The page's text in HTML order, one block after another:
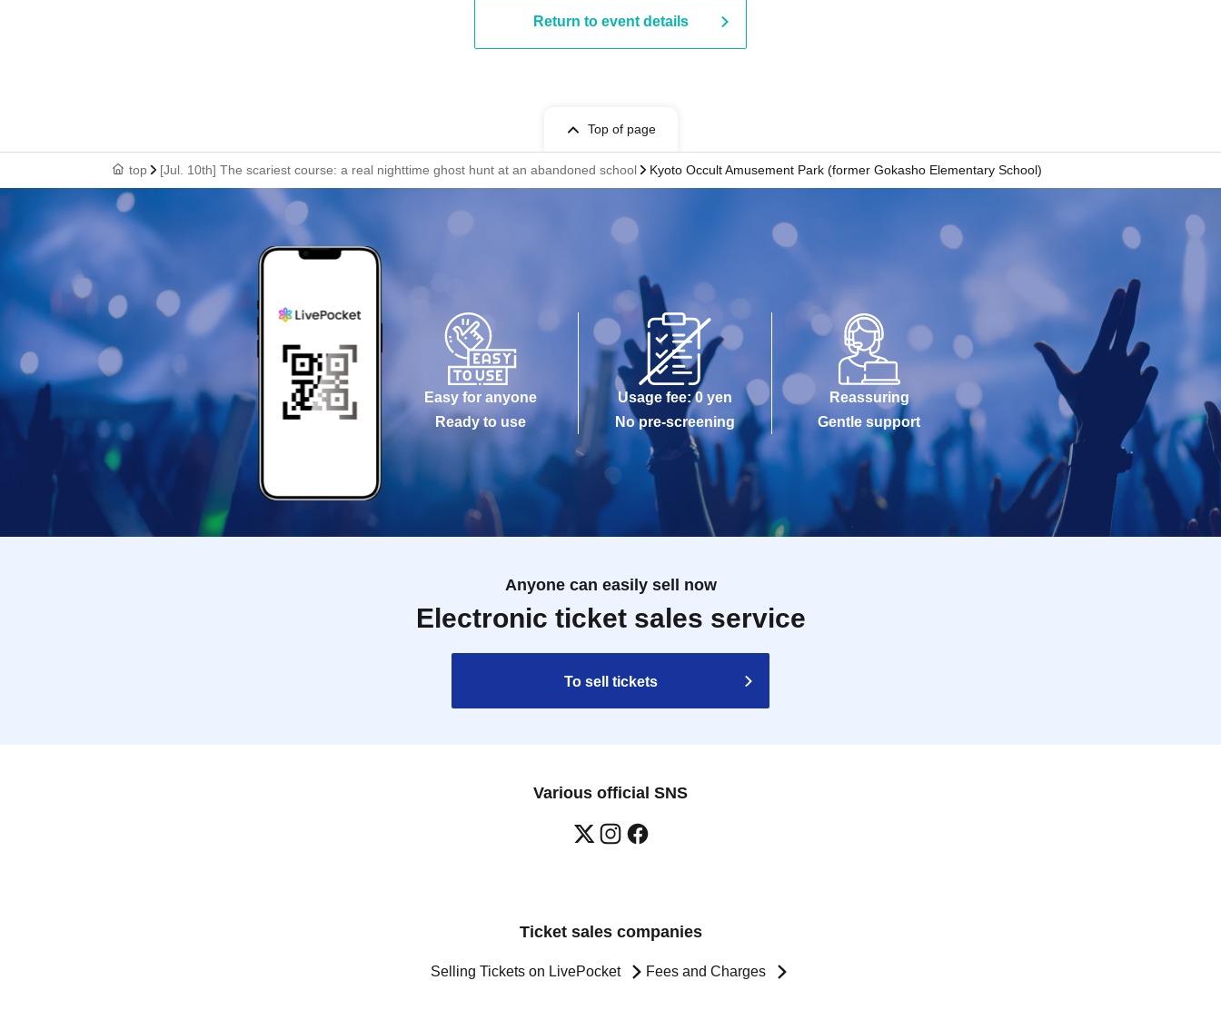
Return to event details
Top of page
top [Jul. 10th] The scariest course: a real nighttime ghost hunt at an abandoned school Kyoto Occult Amusement Park (former Gokasho Elementary School)
Easy for anyone
Ready to use
Usage fee: 0 yen
No pre-screening
Reassuring
Gentle support
Anyone can easily sell now
Electronic ticket sales service
To sell tickets
Various official SNS
Ticket sales companies
Selling Tickets on LivePocket Fees and Charges